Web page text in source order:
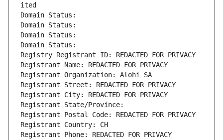
ited
Domain Status:
Domain Status:
Domain Status:
Domain Status:
Registry Registrant ID: REDACTED FOR PRIVACY
Registrant Name: REDACTED FOR PRIVACY
Registrant Organization: Alohi SA
Registrant Street: REDACTED FOR PRIVACY
Registrant City: REDACTED FOR PRIVACY
Registrant State/Province:
Registrant Postal Code: REDACTED FOR PRIVACY
Registrant Country: CH
Registrant Phone: REDACTED FOR PRIVACY